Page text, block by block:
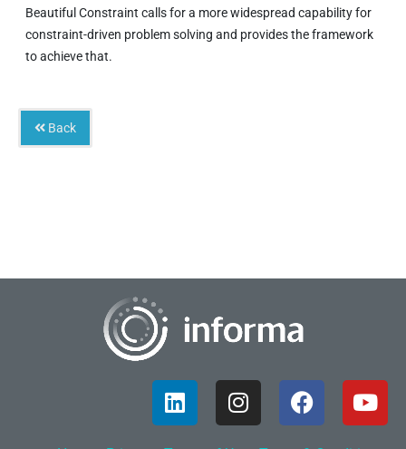
Beautiful Constraint calls for a more widespread capability for
constraint-driven problem solving and provides the framework
to achieve that.
Back